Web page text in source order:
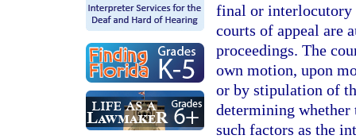
final or interlocutory
courts of appeal are
proceedings. The
own motion, upon
or by stipulation of
determining whether
such factors as the